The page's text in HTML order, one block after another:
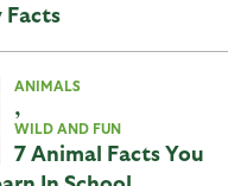
ANIMALS
,
WILD AND FUN
7 Animal Facts You